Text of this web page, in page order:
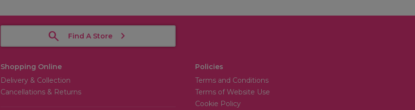
Find A Store
Shopping Online
Delivery & Collection
Cancellations & Returns
Policies
Terms and Conditions
Terms of Website Use
Cookie Policy